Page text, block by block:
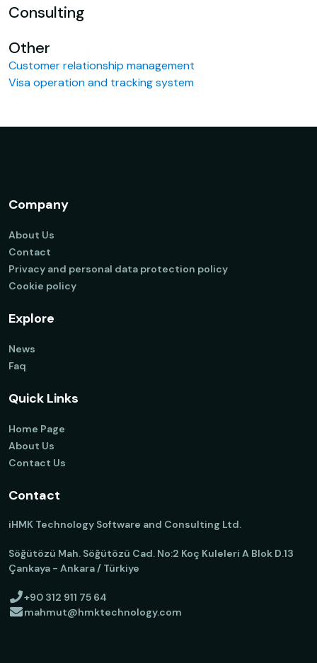
Consulting
Other
Customer relationship management
Visa operation and tracking system
Company
About Us
Contact
Privacy and personal data protection policy
Cookie policy
Explore
News
Faq
Quick Links
Home Page
About Us
Contact Us
Contact
iHMK Technology Software and Consulting Ltd.
Söğütözü Mah. Söğütözü Cad. No:2 Koç Kuleleri A Blok D.13
Çankaya - Ankara / Türkiye
+90 312 911 75 64
mahmut@hmktechnology.com